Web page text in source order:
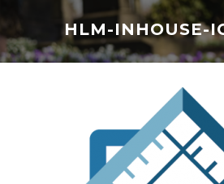
HLM-INHOUSE-